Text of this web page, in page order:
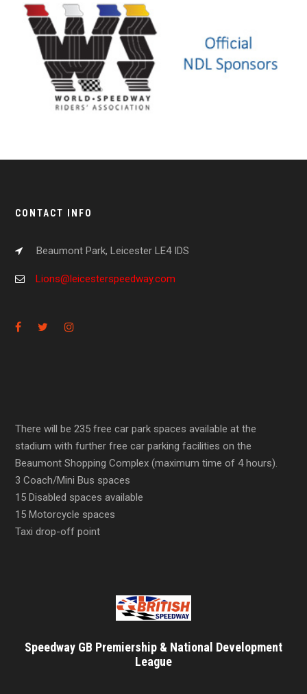
CONTACT INFO
Beaumont Park, Leicester LE4 IDS
Lions@leicesterspeedway.com
There will be 235 free car park spaces available at the
stadium with further free car parking facilities on the
Beaumont Shopping Complex (maximum time of 4 hours).
3 Coach/Mini Bus spaces
15 Disabled spaces available
15 Motorcycle spaces
Taxi drop-off point
Speedway GB Premiership & National Development
League